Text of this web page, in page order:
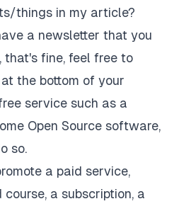
things in my article?
a newsletter that you
that's fine, feel free to
the bottom of your
service such as a
Open Source software,
so.
a paid service,
a subscription, a